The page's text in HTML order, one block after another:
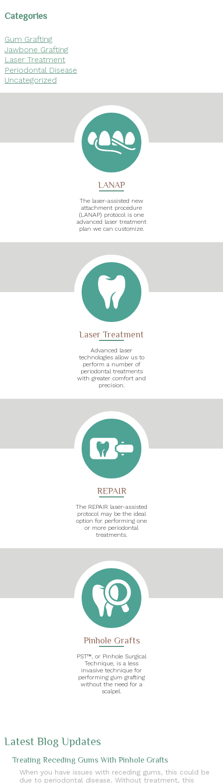
Categories
Gum Grafting
Jawbone Grafting
Laser Treatment
Periodontal Disease
Uncategorized
LANAP
The laser-assisted new
attachment procedure
(LANAP) protocol is one
advanced laser treatment
plan we can customize.
Laser Treatment
Advanced laser
technologies allow us to
perform a number of
periodontal treatments
with greater comfort and
precision.
REPAIR
The REPAIR laser-assisted
protocol may be the ideal
option for performing one
or more periodontal
treatments.
Pinhole Grafts
PST™, or Pinhole Surgical
Technique, is a less
invasive technique for
performing gum grafting
without the need for a
scalpel.
Latest Blog Updates
Treating Receding Gums With Pinhole Grafts
When you have issues with receding gums, this could be
due to periodontal disease. Without treatment, this